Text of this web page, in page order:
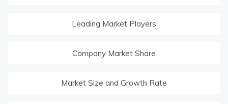
Leading Market Players
Company Market Share
Market Size and Growth Rate